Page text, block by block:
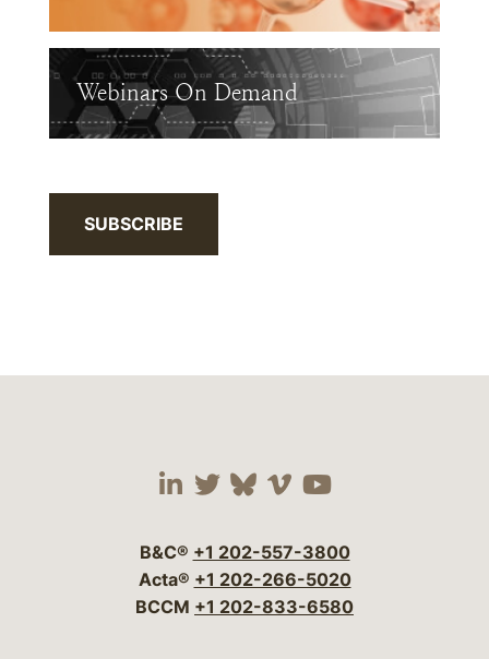
Webinars On Demand
SUBSCRIBE
Visit our social media
Visit our social
Visit our social
Visit our social
Visit our
B&C® +1 202-557-3800
Acta® +1 202-266-5020
BCCM +1 202-833-6580